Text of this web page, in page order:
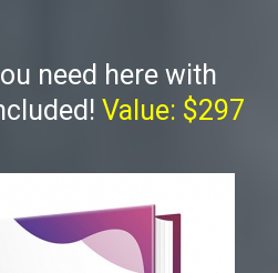
need here with
Value: $297